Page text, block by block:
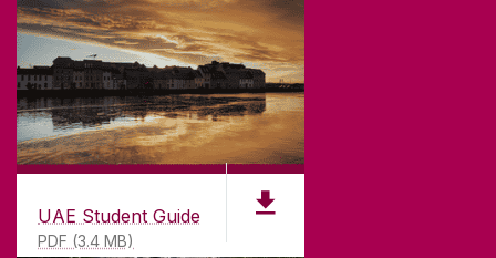
UAE Student Guide
PDF (3.4 MB)